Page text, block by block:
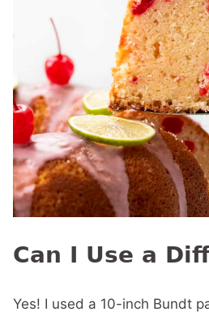
Can I Use a
Yes! I used a 10-inch Bundt